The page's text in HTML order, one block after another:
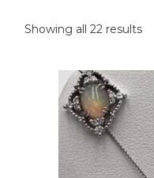
Showing all 22 results